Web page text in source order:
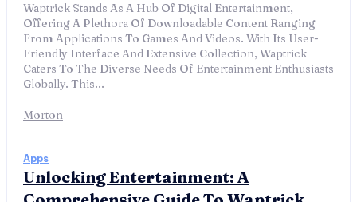
Waptrick Stands As A Hub Of Digital Entertainment,
Offering A Plethora Of Downloadable Content Ranging
From Applications To Games And Videos. With Its User-
Friendly Interface And Extensive Collection, Waptrick
Caters To The Diverse Needs Of Entertainment Enthusiasts
Globally. This...
Morton
Apps
Unlocking Entertainment: A